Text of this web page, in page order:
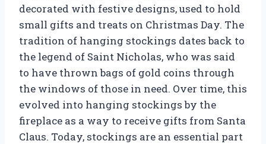
decorated with festive designs, used to hold
small gifts and treats on Christmas Day. The
tradition of hanging stockings dates back to
the legend of Saint Nicholas, who was said
to have thrown bags of gold coins through
the windows of those in need. Over time, this
evolved into hanging stockings by the
fireplace as a way to receive gifts from Santa
Claus. Today, stockings are an essential part